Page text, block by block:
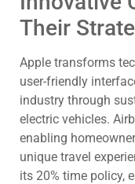
Their
Apple transforms
user-friendly
industry through
electric vehicles.
enabling
unique travel
its 20% time policy,